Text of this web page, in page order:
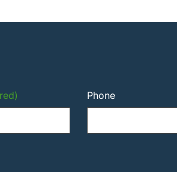
Phone